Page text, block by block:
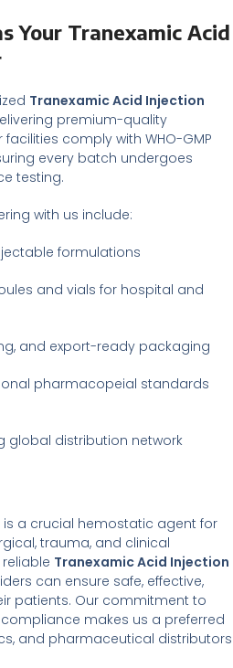
Your Tranexamic Acid
Tranexamic Acid Injection
premium-quality
comply with WHO-GMP
every batch undergoes
testing.
with us include:
formulations
and vials for hospital and
and export-ready packaging
pharmacopeial standards
global distribution network
is a crucial hemostatic agent for
trauma, and clinical
Tranexamic Acid Injection
can ensure safe, effective,
patients. Our commitment to
makes us a preferred
and pharmaceutical distributors